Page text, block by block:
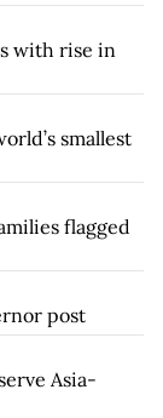
with rise in
smallest
flagged
post
Asia-